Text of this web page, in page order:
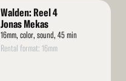
Walden: Reel 4
Jonas Mekas
16mm, color, sound, 45 min
Rental format: 16mm